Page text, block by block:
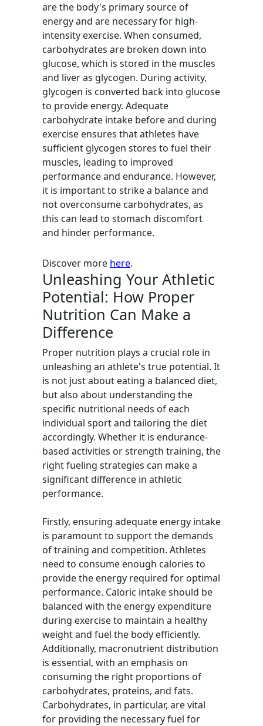
are the body's primary source of
energy and are necessary for high-
intensity exercise. When consumed,
carbohydrates are broken down into
glucose, which is stored in the muscles
and liver as glycogen. During activity,
glycogen is converted back into glucose
to provide energy. Adequate
carbohydrate intake before and during
exercise ensures that athletes have
sufficient glycogen stores to fuel their
muscles, leading to improved
performance and endurance. However,
it is important to strike a balance and
not overconsume carbohydrates, as
this can lead to stomach discomfort
and hinder performance.
Discover more here.
Unleashing Your Athletic
Potential: How Proper
Nutrition Can Make a
Difference
Proper nutrition plays a crucial role in
unleashing an athlete's true potential. It
is not just about eating a balanced diet,
but also about understanding the
specific nutritional needs of each
individual sport and tailoring the diet
accordingly. Whether it is endurance-
based activities or strength training, the
right fueling strategies can make a
significant difference in athletic
performance.
Firstly, ensuring adequate energy intake
is paramount to support the demands
of training and competition. Athletes
need to consume enough calories to
provide the energy required for optimal
performance. Caloric intake should be
balanced with the energy expenditure
during exercise to maintain a healthy
weight and fuel the body efficiently.
Additionally, macronutrient distribution
is essential, with an emphasis on
consuming the right proportions of
carbohydrates, proteins, and fats.
Carbohydrates, in particular, are vital
for providing the necessary fuel for